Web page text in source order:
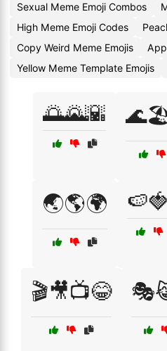
Sexual Meme Emoji Combos
High Meme Emoji Codes
Copy Weird Meme Emojis
Yellow Meme Template Emojis
🌅🌄🌇
🌏🌎🌍
🎬🎥📺😂